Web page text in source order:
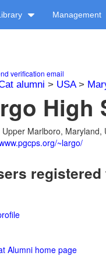
Management
verification email
alumni > USA>
High
Upper Marlboro, Maryland,
~largo/
Alumni home page